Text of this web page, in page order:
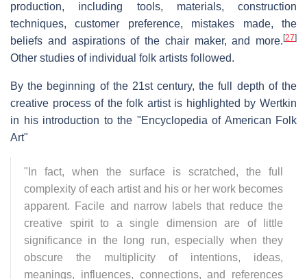
production, including tools, materials, construction
techniques, customer preference, mistakes made, the
beliefs and aspirations of the chair maker, and more. [27]
Other studies of individual folk artists followed.
By the beginning of the 21st century, the full depth of the
creative process of the folk artist is highlighted by Wertkin
in his introduction to the "Encyclopedia of American Folk
Art"
"In fact, when the surface is scratched, the full
complexity of each artist and his or her work becomes
apparent. Facile and narrow labels that reduce the
creative spirit to a single dimension are of little
significance in the long run, especially when they
obscure the multiplicity of intentions, ideas,
meanings, influences, connections, and references